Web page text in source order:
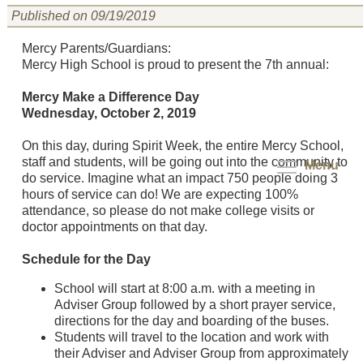
Menu
Published on 09/19/2019
Mercy Parents/Guardians:
Mercy High School is proud to present the 7th annual:
Mercy Make a Difference Day
Wednesday, October 2, 2019
On this day, during Spirit Week, the entire Mercy School,
staff and students, will be going out into the community to
do service. Imagine what an impact 750 people doing 3
hours of service can do! We are expecting 100%
attendance, so please do not make college visits or
doctor appointments on that day.
Schedule for the Day
School will start at 8:00 a.m. with a meeting in
Adviser Group followed by a short prayer service,
directions for the day and boarding of the buses.
Students will travel to the location and work with
their Adviser and Adviser Group from approximately